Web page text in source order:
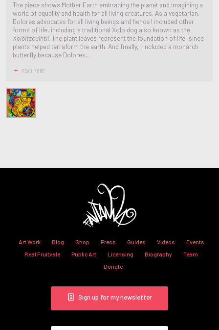
The piece shows Mother Earth embracing the planet and imagining a
world of equality and health for all living creatures. As a vegetarian,
Dolores advocates for all living beings and hence I included other
forms of life, including a traditional Xolo dog also known as the
Xoloitzcuintli. The plant leaves represent the foundation of life, since
plants helped terraform the earth. And finally, I included a monarch
butterfly because Dolores...
READ MORE
Art Work Blog Shop Press Guides Videos
Events
Real Fruitvale
Public Art Licensing Biography
Team
Donate
Sign up for my newsletter